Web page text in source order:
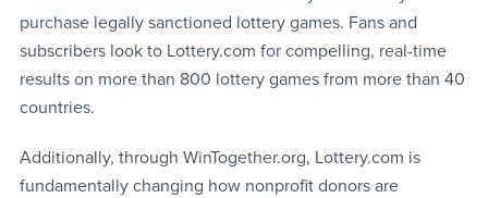
purchase legally sanctioned lottery games. Fans and
subscribers look to Lottery.com for compelling, real-time
results on more than 800 lottery games from more than 40
countries.
Additionally, through WinTogether.org, Lottery.com is
fundamentally changing how nonprofit donors are